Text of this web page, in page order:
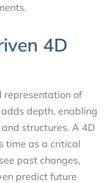
4D
representation of
depth, enabling
structures. A 4D
time as a critical
past changes,
predict future